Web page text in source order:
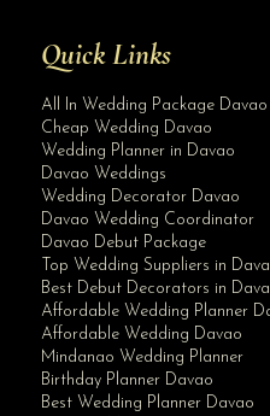
Quick Links
All In Wedding Package Davao
Cheap Wedding Davao
Wedding Planner in Davao
Davao Weddings
Wedding Decorator Davao
Davao Wedding Coordinator
Davao Debut Package
Top Wedding Suppliers in
Best Debut Decorators in
Affordable Wedding Planner
Affordable Wedding Davao
Mindanao Wedding Planner
Birthday Planner Davao
Best Wedding Planner Davao